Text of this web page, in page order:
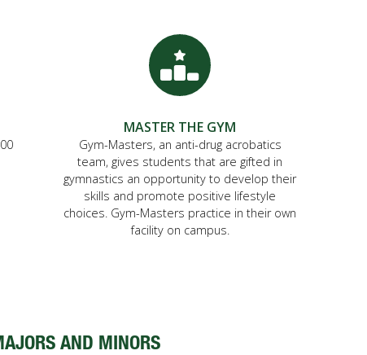
MASTER THE GYM
Gym-Masters, an anti-drug acrobatics
team, gives students that are gifted in
gymnastics an opportunity to develop their
skills and promote positive lifestyle
choices. Gym-Masters practice in their own
facility on campus.
AND MINORS